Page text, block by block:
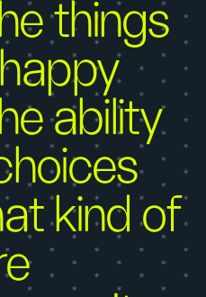
things
ability
kind of